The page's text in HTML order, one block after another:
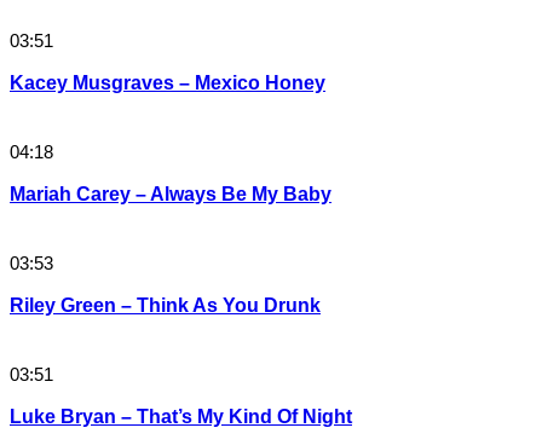
03:51
Kacey Musgraves – Mexico Honey
04:18
Mariah Carey – Always Be My Baby
03:53
Riley Green – Think As You Drunk
03:51
Luke Bryan – That’s My Kind Of Night